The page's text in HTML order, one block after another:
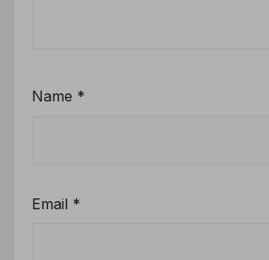
Name *
Email *